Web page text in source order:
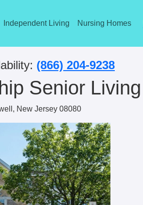
Independent Living Nursing Homes
(866) 204-9238
Senior Living
New Jersey 08080